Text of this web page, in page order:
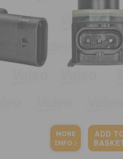
MORE
INFO